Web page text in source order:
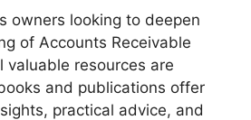
owners looking to deepen
of Accounts Receivable
valuable resources are
and publications offer
practical advice, and